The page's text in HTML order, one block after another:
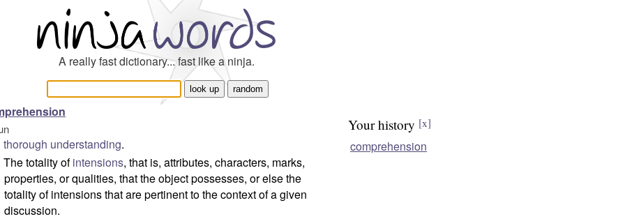
A really fast dictionary... fast like a ninja.
thorough understanding.
The totality ofintensions, that is, attributes, characters, marks,
properties, or qualities, that the object possesses, or else the
totality of intensions that are pertinent to the context of a given
discussion.
Your history [x]
comprehension